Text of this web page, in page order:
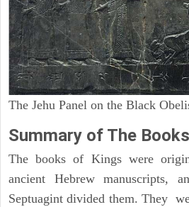
The Jehu Panel on the Black
Summary of The
The books of Kings were
ancient Hebrew manuscripts,
Septuagint divided them. They